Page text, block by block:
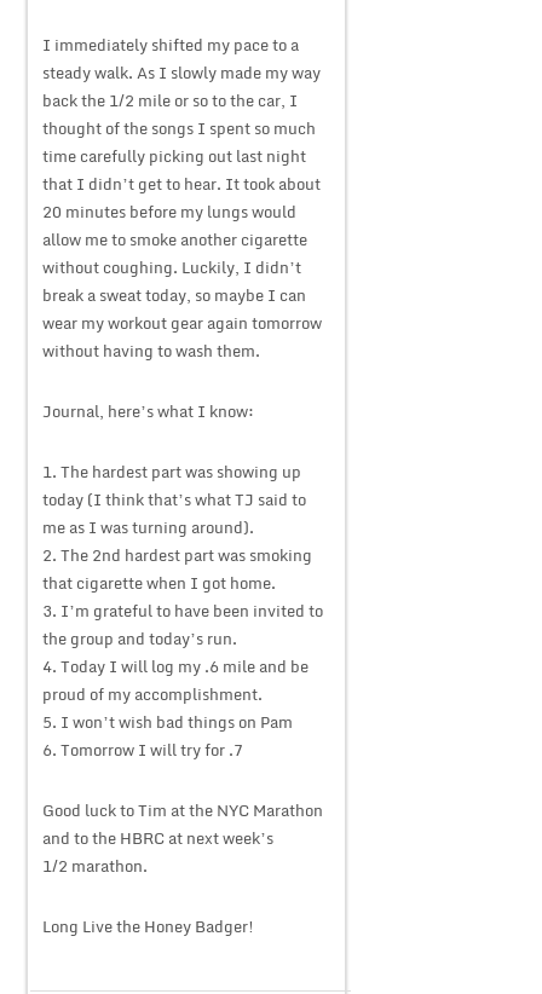
I immediately shifted my pace to a
steady walk. As I slowly made my way
back the 1/2 mile or so to the car, I
thought of the songs I spent so much
time carefully picking out last night
that I didn’t get to hear. It took about
20 minutes before my lungs would
allow me to smoke another cigarette
without coughing. Luckily, I didn’t
break a sweat today, so maybe I can
wear my workout gear again tomorrow
without having to wash them.
Journal, here’s what I know:
1. The hardest part was showing up
today (I think that’s what TJ said to
me as I was turning around).
2. The 2nd hardest part was smoking
that cigarette when I got home.
3. I’m grateful to have been invited to
the group and today’s run.
4. Today I will log my .6 mile and be
proud of my accomplishment.
5. I won’t wish bad things on Pam
6. Tomorrow I will try for .7
Good luck to Tim at the NYC Marathon
and to the HBRC at next week’s
1/2 marathon.
Long Live the Honey Badger!